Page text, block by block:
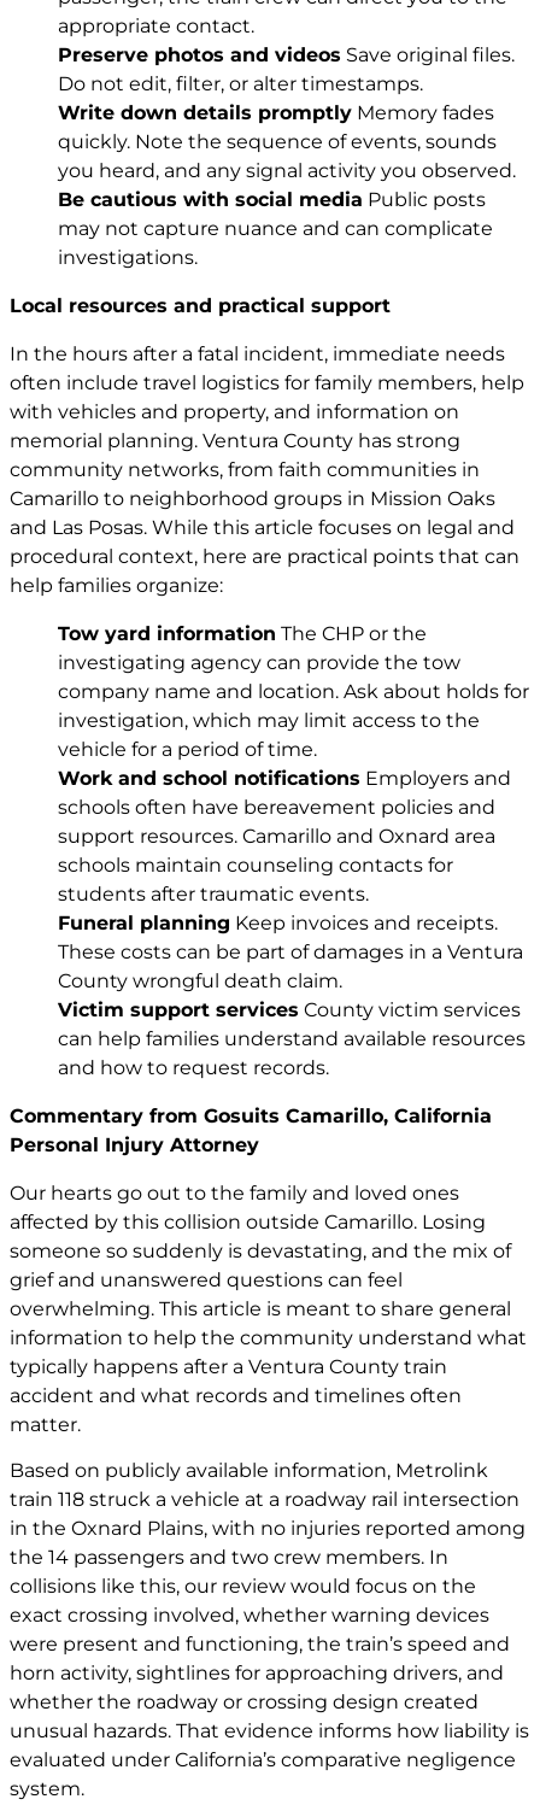
appropriate contact.
Preserve photos and videos Save original files.
Do not edit, filter, or alter timestamps.
Write down details promptly Memory fades
quickly. Note the sequence of events, sounds
you heard, and any signal activity you observed.
Be cautious with social media Public posts
may not capture nuance and can complicate
investigations.
Local resources and practical support
In the hours after a fatal incident, immediate needs
often include travel logistics for family members, help
with vehicles and property, and information on
memorial planning. Ventura County has strong
community networks, from faith communities in
Camarillo to neighborhood groups in Mission Oaks
and Las Posas. While this article focuses on legal and
procedural context, here are practical points that can
help families organize:
Tow yard information The CHP or the
investigating agency can provide the tow
company name and location. Ask about holds for
investigation, which may limit access to the
vehicle for a period of time.
Work and school notifications Employers and
schools often have bereavement policies and
support resources. Camarillo and Oxnard area
schools maintain counseling contacts for
students after traumatic events.
Funeral planning Keep invoices and receipts.
These costs can be part of damages in a Ventura
County wrongful death claim.
Victim support services County victim services
can help families understand available resources
and how to request records.
Commentary from Gosuits Camarillo, California
Personal Injury Attorney
Our hearts go out to the family and loved ones
affected by this collision outside Camarillo. Losing
someone so suddenly is devastating, and the mix of
grief and unanswered questions can feel
overwhelming. This article is meant to share general
information to help the community understand what
typically happens after a Ventura County train
accident and what records and timelines often
matter.
Based on publicly available information, Metrolink
train 118 struck a vehicle at a roadway rail intersection
in the Oxnard Plains, with no injuries reported among
the 14 passengers and two crew members. In
collisions like this, our review would focus on the
exact crossing involved, whether warning devices
were present and functioning, the train’s speed and
horn activity, sightlines for approaching drivers, and
whether the roadway or crossing design created
unusual hazards. That evidence informs how liability is
evaluated under California’s comparative negligence
system.